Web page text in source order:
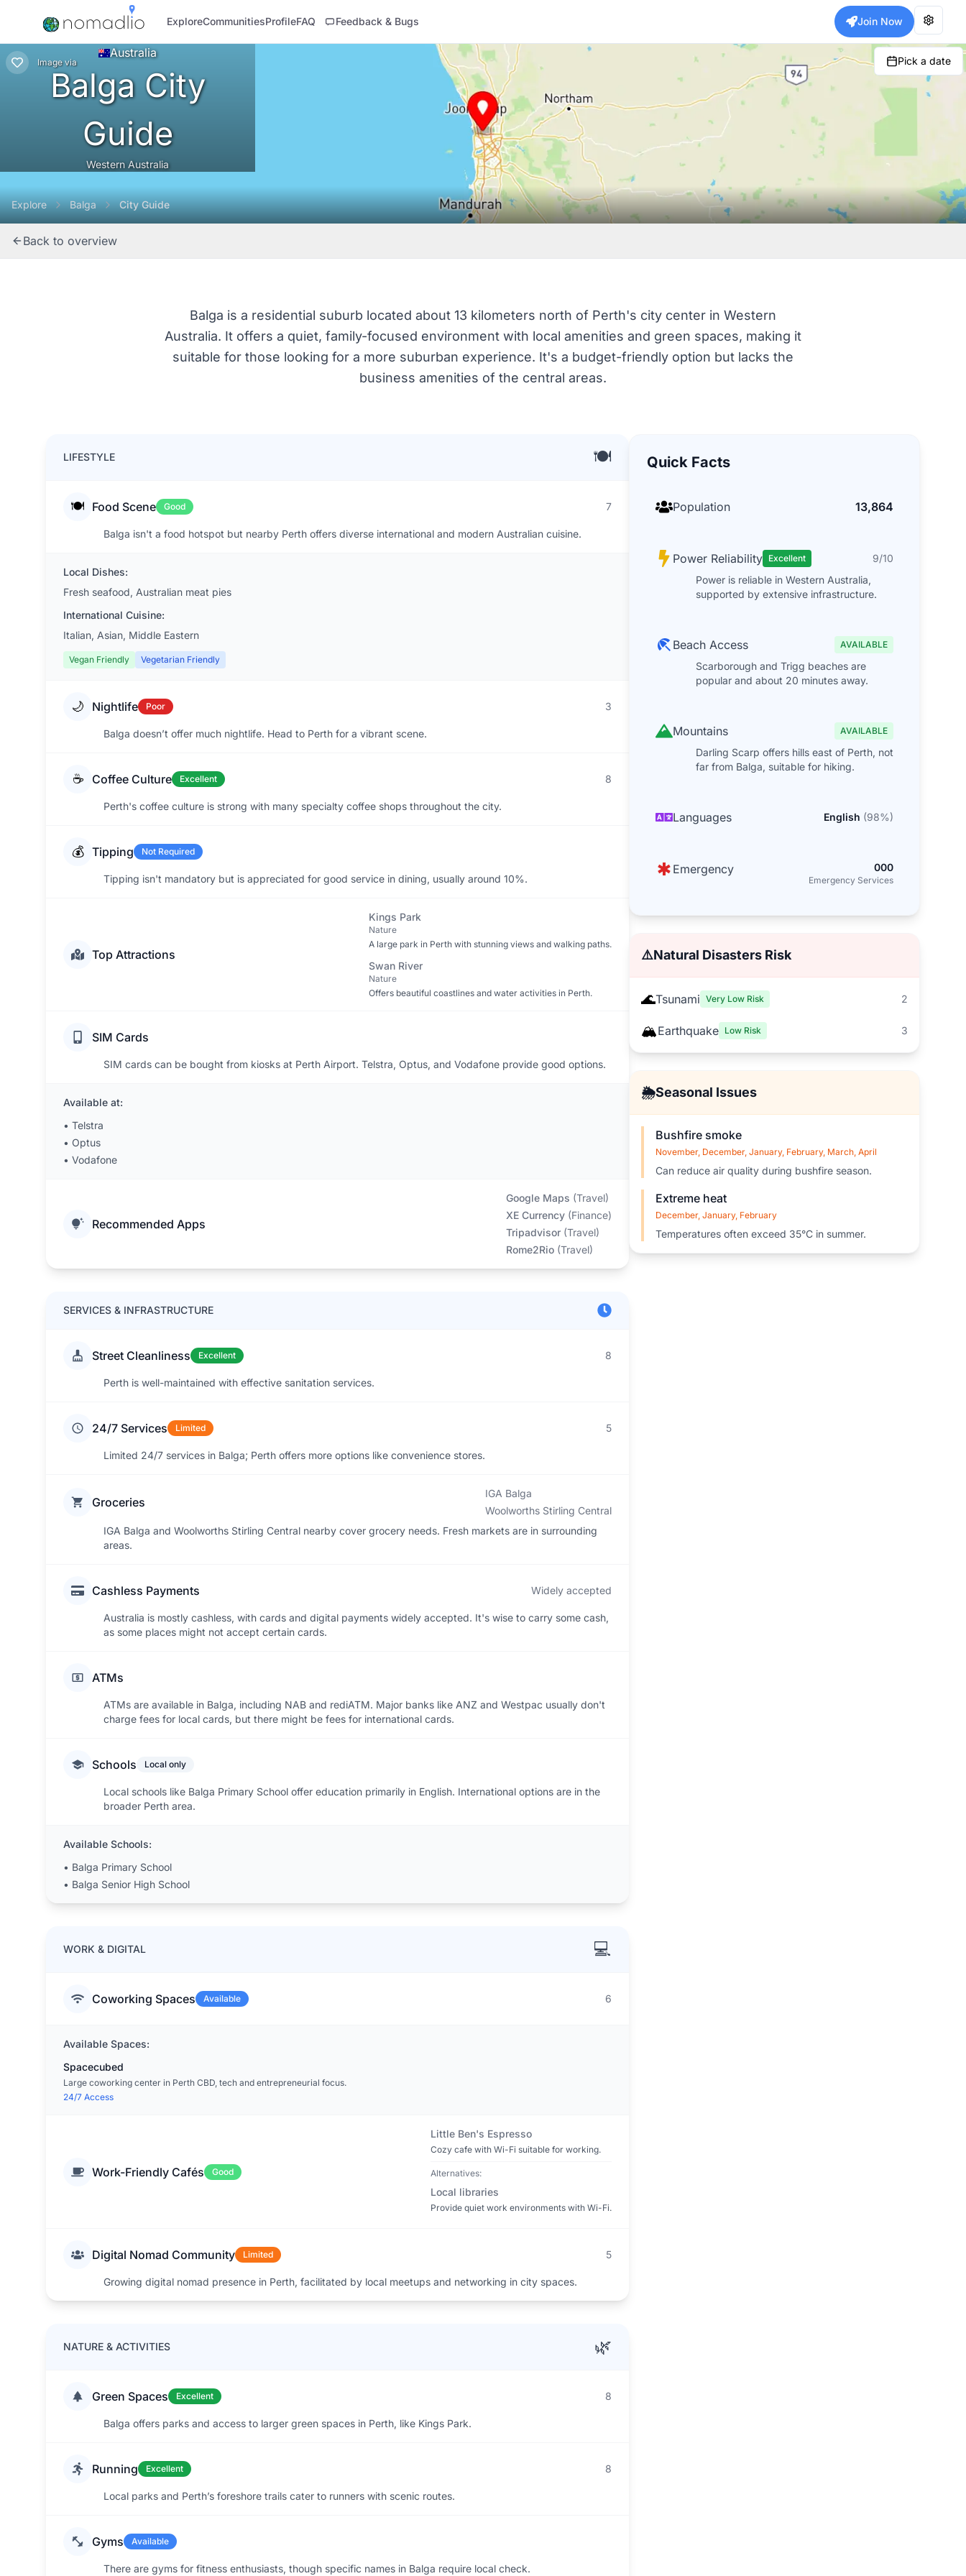
ExploreCommunitiesProfileFAQ Feedback & Bugs Join Now
Image via Pick a date
Australia
Balga City
Guide
Western Australia
Explore Balga City Guide
Back to overview
Balga is a residential suburb located about 13 kilometers north of Perth's city center in Western
Australia. It offers a quiet, family-focused environment with local amenities and green spaces, making it
suitable for those looking for a more suburban experience. It's a budget-friendly option but lacks the
business amenities of the central areas.
LIFESTYLE 🍽️
🍽️ Food Scene Good 7
Balga isn't a food hotspot but nearby Perth offers diverse international and modern Australian cuisine.
Local Dishes:
Fresh seafood, Australian meat pies
International Cuisine:
Italian, Asian, Middle Eastern
Vegan Friendly Vegetarian Friendly
🌙 Nightlife Poor 3
Balga doesn’t offer much nightlife. Head to Perth for a vibrant scene.
☕ Coffee Culture Excellent 8
Perth's coffee culture is strong with many specialty coffee shops throughout the city.
💰 Tipping Not Required
Tipping isn't mandatory but is appreciated for good service in dining, usually around 10%.
Top Attractions
Kings Park
Nature
A large park in Perth with stunning views and walking paths.
Swan River
Nature
Offers beautiful coastlines and water activities in Perth.
SIM Cards
SIM cards can be bought from kiosks at Perth Airport. Telstra, Optus, and Vodafone provide good options.
Available at:
• Telstra
• Optus
• Vodafone
Recommended Apps
Google Maps (Travel)
XE Currency (Finance)
Tripadvisor (Travel)
Rome2Rio (Travel)
SERVICES & INFRASTRUCTURE
Street Cleanliness Excellent 8
Perth is well-maintained with effective sanitation services.
24/7 Services Limited 5
Limited 24/7 services in Balga; Perth offers more options like convenience stores.
Groceries
IGA Balga
Woolworths Stirling Central
IGA Balga and Woolworths Stirling Central nearby cover grocery needs. Fresh markets are in surrounding
areas.
Cashless Payments Widely accepted
Australia is mostly cashless, with cards and digital payments widely accepted. It's wise to carry some cash,
as some places might not accept certain cards.
ATMs
ATMs are available in Balga, including NAB and rediATM. Major banks like ANZ and Westpac usually don't
charge fees for local cards, but there might be fees for international cards.
Schools Local only
Local schools like Balga Primary School offer education primarily in English. International options are in the
broader Perth area.
Available Schools:
• Balga Primary School
• Balga Senior High School
WORK & DIGITAL 💻
Coworking Spaces Available 6
Available Spaces:
Spacecubed
Large coworking center in Perth CBD, tech and entrepreneurial focus.
24/7 Access
Work-Friendly Cafés Good
Little Ben's Espresso
Cozy cafe with Wi-Fi suitable for working.
Alternatives:
Local libraries
Provide quiet work environments with Wi-Fi.
Digital Nomad Community Limited 5
Growing digital nomad presence in Perth, facilitated by local meetups and networking in city spaces.
NATURE & ACTIVITIES 🌿
Green Spaces Excellent 8
Balga offers parks and access to larger green spaces in Perth, like Kings Park.
Running Excellent 8
Local parks and Perth’s foreshore trails cater to runners with scenic routes.
Gyms Available
There are gyms for fitness enthusiasts, though specific names in Balga require local check.
Quick Facts
Population 13,864
Power Reliability Excellent
9/10
Power is reliable in Western Australia,
supported by extensive infrastructure.
Beach Access AVAILABLE
Scarborough and Trigg beaches are
popular and about 20 minutes away.
Mountains AVAILABLE
Darling Scarp offers hills east of Perth, not
far from Balga, suitable for hiking.
Languages English (98%)
Emergency 000
Emergency Services
⚠️Natural Disasters Risk
🌊Tsunami Very Low Risk 2
🏔️Earthquake Low Risk 3
🌦️Seasonal Issues
Bushfire smoke
November, December, January, February, March, April
Can reduce air quality during bushfire season.
Extreme heat
December, January, February
Temperatures often exceed 35°C in summer.